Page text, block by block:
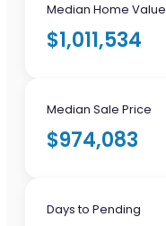
Median Home Value
$1,011,534
Median Sale Price
$974,083
Days to Pending